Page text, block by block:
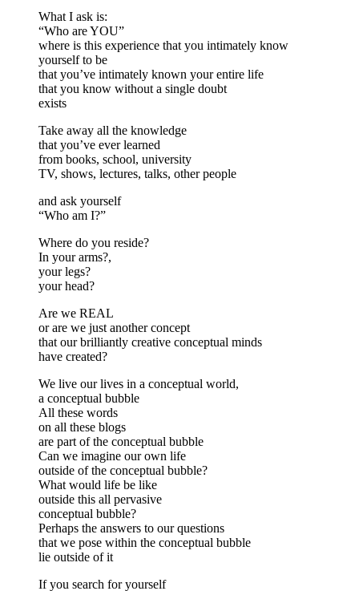
What I ask is:
“Who are YOU”
where is this experience that you intimately know
yourself to be
that you’ve intimately known your entire life
that you know without a single doubt
exists
Take away all the knowledge
that you’ve ever learned
from books, school, university
TV, shows, lectures, talks, other people
and ask yourself
“Who am I?”
Where do you reside?
In your arms?,
your legs?
your head?
Are we REAL
or are we just another concept
that our brilliantly creative conceptual minds
have created?
We live our lives in a conceptual world,
a conceptual bubble
All these words
on all these blogs
are part of the conceptual bubble
Can we imagine our own life
outside of the conceptual bubble?
What would life be like
outside this all pervasive
conceptual bubble?
Perhaps the answers to our questions
that we pose within the conceptual bubble
lie outside of it
If you search for yourself